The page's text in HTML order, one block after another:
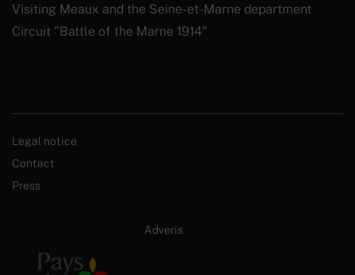
Visiting Meaux and the Seine-et-Marne department
Circuit "Battle of the Marne 1914"
Legal notice
Contact
Press
Adveris